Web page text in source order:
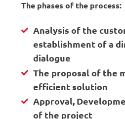
The phases of the process:
Analysis of the
establishment of a
dialogue
The proposal of the
efficient solution
Approval,
of the project